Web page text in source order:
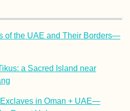
of the UAE and Their Borders—
a Sacred Island near
in Oman + UAE—